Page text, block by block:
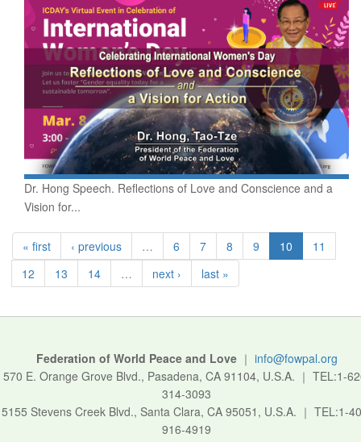
Dr. Hong Speech. Reflections of Love and Conscience and a
Vision for...
« first ‹ previous … 6 7 8 9 10
11
12
13 14 … next › last »
Federation of World Peace and Love｜ info@fowpal.org
570 E. Orange Grove Blvd., Pasadena, CA 91104, U.S.A. ｜ TEL:1-
314-3093
5155 Stevens Creek Blvd., Santa Clara, CA 95051, U.S.A. ｜ TEL:1-
916-4919